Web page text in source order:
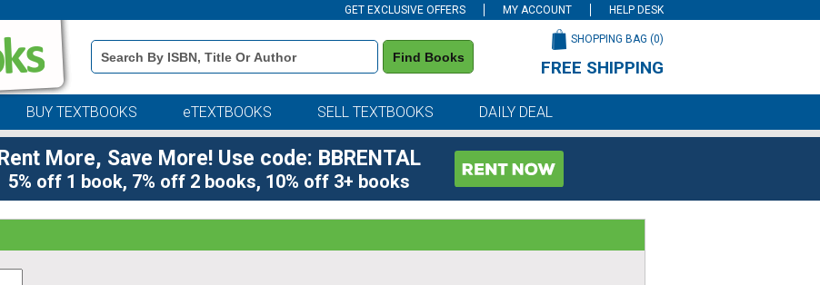
GET EXCLUSIVE OFFERS MY ACCOUNT HELP DESK
Book
Details
Search
Find Books
SHOPPING BAG (0)
FREE SHIPPING
BUY TEXTBOOKS eTEXTBOOKS SELL TEXTBOOKS DAILY DEAL
Rent More, Save More! Use code: BBRENTAL
5% off 1 book, 7% off 2 books, 10% off 3+ books